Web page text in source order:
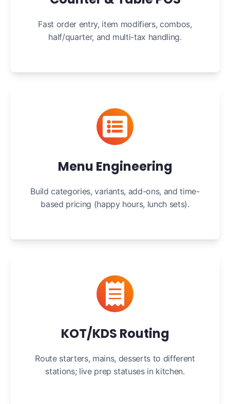
Fast order entry, item modifiers, combos,
half/quarter, and multi-tax handling.
Menu Engineering
Build categories, variants, add-ons, and time-
based pricing (happy hours, lunch sets).
KOT/KDS Routing
Route starters, mains, desserts to different
stations; live prep statuses in kitchen.